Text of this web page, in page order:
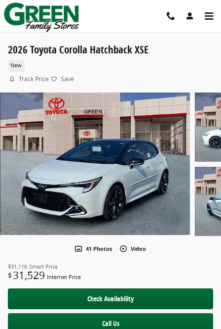
Skip to main content
2026 Toyota Corolla Hatchback XSE
New
Track Price Save
41 Photos Video
$31,116 Smart Price
$ 31,529 Internet Price
Check Availability
Call Us